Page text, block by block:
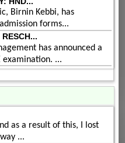
Birnin Kebbi, has
forms...
has announced a
examination. ...
as a result of this, I lost
...